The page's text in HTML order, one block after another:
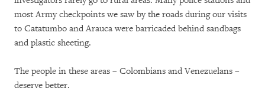
most Army checkpoints we saw by the roads during our visits
to Catatumbo and Arauca were barricaded behind sandbags
and plastic sheeting.
The people in these areas – Colombians and Venezuelans –
deserve better.